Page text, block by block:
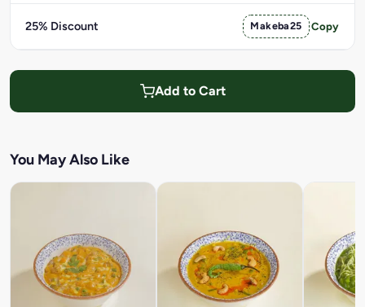
25% Discount Makeba25 Copy
Add to Cart
You May Also Like